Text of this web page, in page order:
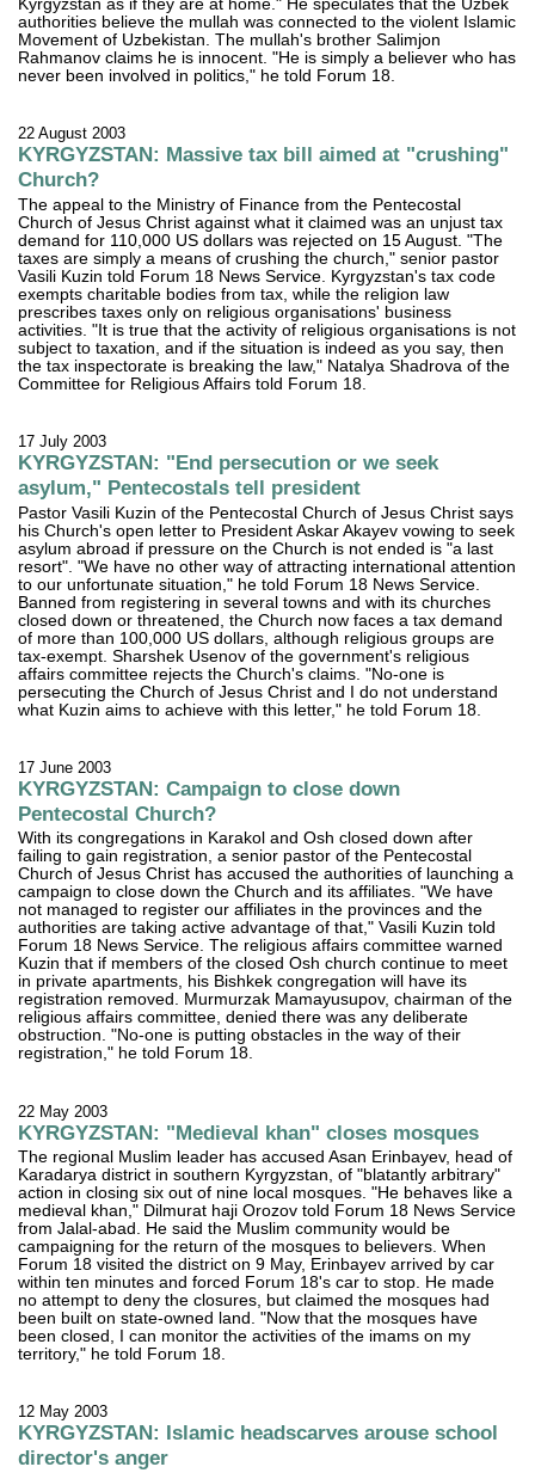
Kyrgyzstan as if they are at home." He speculates that the Uzbek
authorities believe the mullah was connected to the violent Islamic
Movement of Uzbekistan. The mullah's brother Salimjon
Rahmanov claims he is innocent. "He is simply a believer who has
never been involved in politics," he told Forum 18.
22 August 2003
KYRGYZSTAN: Massive tax bill aimed at "crushing"
Church?
The appeal to the Ministry of Finance from the Pentecostal
Church of Jesus Christ against what it claimed was an unjust tax
demand for 110,000 US dollars was rejected on 15 August. "The
taxes are simply a means of crushing the church," senior pastor
Vasili Kuzin told Forum 18 News Service. Kyrgyzstan's tax code
exempts charitable bodies from tax, while the religion law
prescribes taxes only on religious organisations' business
activities. "It is true that the activity of religious organisations is not
subject to taxation, and if the situation is indeed as you say, then
the tax inspectorate is breaking the law," Natalya Shadrova of the
Committee for Religious Affairs told Forum 18.
17 July 2003
KYRGYZSTAN: "End persecution or we seek
asylum," Pentecostals tell president
Pastor Vasili Kuzin of the Pentecostal Church of Jesus Christ says
his Church's open letter to President Askar Akayev vowing to seek
asylum abroad if pressure on the Church is not ended is "a last
resort". "We have no other way of attracting international attention
to our unfortunate situation," he told Forum 18 News Service.
Banned from registering in several towns and with its churches
closed down or threatened, the Church now faces a tax demand
of more than 100,000 US dollars, although religious groups are
tax-exempt. Sharshek Usenov of the government's religious
affairs committee rejects the Church's claims. "No-one is
persecuting the Church of Jesus Christ and I do not understand
what Kuzin aims to achieve with this letter," he told Forum 18.
17 June 2003
KYRGYZSTAN: Campaign to close down
Pentecostal Church?
With its congregations in Karakol and Osh closed down after
failing to gain registration, a senior pastor of the Pentecostal
Church of Jesus Christ has accused the authorities of launching a
campaign to close down the Church and its affiliates. "We have
not managed to register our affiliates in the provinces and the
authorities are taking active advantage of that," Vasili Kuzin told
Forum 18 News Service. The religious affairs committee warned
Kuzin that if members of the closed Osh church continue to meet
in private apartments, his Bishkek congregation will have its
registration removed. Murmurzak Mamayusupov, chairman of the
religious affairs committee, denied there was any deliberate
obstruction. "No-one is putting obstacles in the way of their
registration," he told Forum 18.
22 May 2003
KYRGYZSTAN: "Medieval khan" closes mosques
The regional Muslim leader has accused Asan Erinbayev, head of
Karadarya district in southern Kyrgyzstan, of "blatantly arbitrary"
action in closing six out of nine local mosques. "He behaves like a
medieval khan," Dilmurat haji Orozov told Forum 18 News Service
from Jalal-abad. He said the Muslim community would be
campaigning for the return of the mosques to believers. When
Forum 18 visited the district on 9 May, Erinbayev arrived by car
within ten minutes and forced Forum 18's car to stop. He made
no attempt to deny the closures, but claimed the mosques had
been built on state-owned land. "Now that the mosques have
been closed, I can monitor the activities of the imams on my
territory," he told Forum 18.
12 May 2003
KYRGYZSTAN: Islamic headscarves arouse school
director's anger